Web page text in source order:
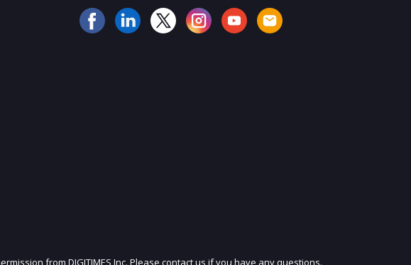
JOIN OUR MAILING LIST
from DIGITIMES Inc. Please contact us if you have any questions.